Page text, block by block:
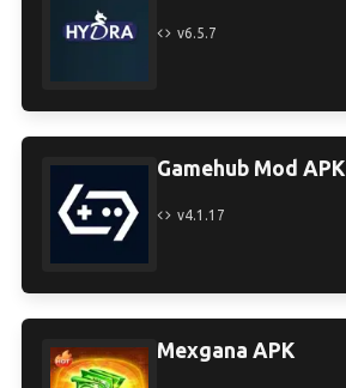
v6.5.7
Gamehub Mod APK
v4.1.17
Mexgana APK